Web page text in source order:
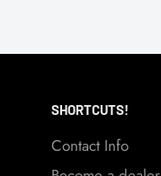
SHORTCUTS!
Contact Info